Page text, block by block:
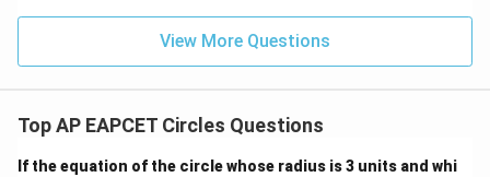
|z|
=
u
u=
View More Questions
Top AP EAPCET Circles Questions
If the equation of the circle whose radius is 3 units and whi